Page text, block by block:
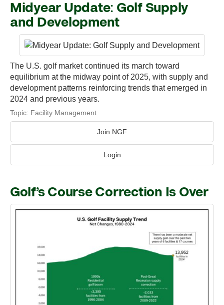
Midyear Update: Golf Supply
and Development
The U.S. golf market continued its march toward
equilibrium at the midway point of 2025, with supply and
development patterns reinforcing trends that emerged in
2024 and previous years.
Topic: Facility Management
Join NGF
Login
Golf’s Course Correction Is Over